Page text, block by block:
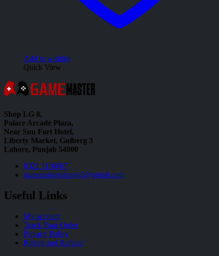
Add to wishlist
Quick View
Shop LG 8,
Palace Arcade Plaza,
Near Sun Fort Hotel,
Liberty Market, Gulberg 3
Lahore, Punjab 54000
0321 1110067
gamemastershoplg8@gmail.com
Useful Links
My account
Track Your Order
Privacy Policy
Return and Refund